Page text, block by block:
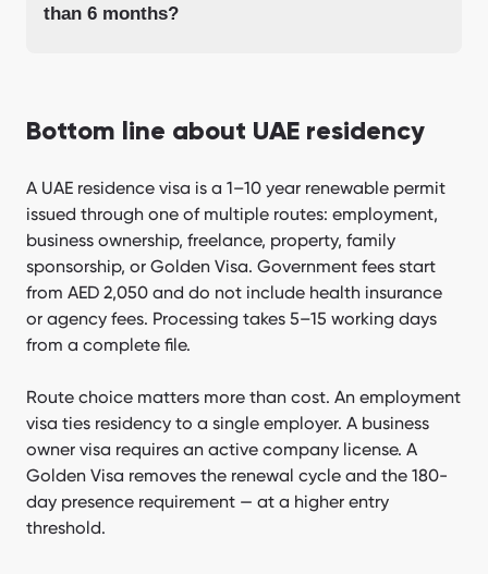
than 6 months?
Bottom line about UAE residency
A UAE residence visa is a 1–10 year renewable permit
issued through one of multiple routes: employment,
business ownership, freelance, property, family
sponsorship, or Golden Visa. Government fees start
from AED 2,050 and do not include health insurance
or agency fees. Processing takes 5–15 working days
from a complete file.
Route choice matters more than cost. An employment
visa ties residency to a single employer. A business
owner visa requires an active company license. A
Golden Visa removes the renewal cycle and the 180-
day presence requirement — at a higher entry
threshold.